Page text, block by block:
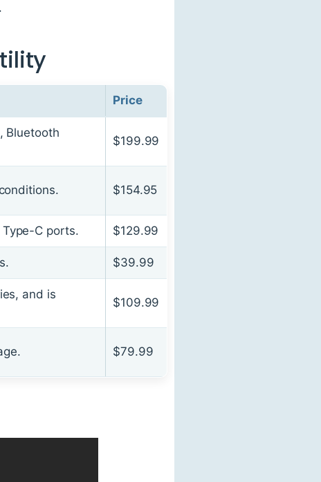
Price
Bluetooth
$199.99
$154.95
C ports. $129.99
$39.99
and is
$109.99
$79.99